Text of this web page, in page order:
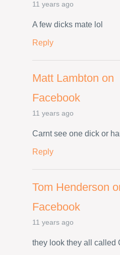
11 years ago
A few dicks mate lol
Reply
Matt Lambton on
Facebook
11 years ago
Carnt see one dick or
Reply
Tom Henderson
Facebook
11 years ago
they look they all called